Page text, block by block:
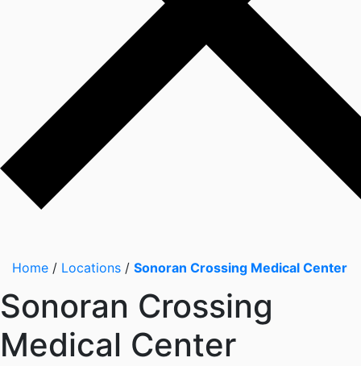
Home / Locations / Sonoran Crossing Medical Center
Sonoran Crossing
Medical Center